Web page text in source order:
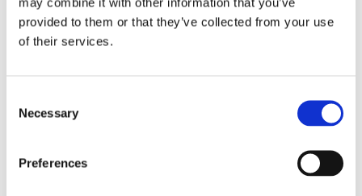
provided to them or that they’ve collected from your use
of their services.
Selection
Necessary
Preferences
experiences that support independence and community,
from social lounges and solo-friendly programming to